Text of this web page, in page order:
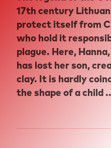
17th century
protect itself from
who hold it
plague. Here,
has lost her son,
clay. It is hardly
the shape of a child